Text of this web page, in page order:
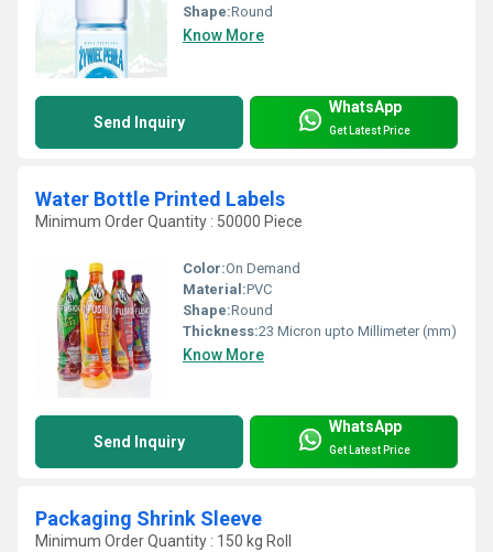
Shape:Round
Know More
Send Inquiry
WhatsApp
Get Latest Price
Water Bottle Printed Labels
Minimum Order Quantity : 50000 Piece
Color:On Demand
Material:PVC
Shape:Round
Thickness:23 Micron upto Millimeter (mm)
Know More
Send Inquiry
WhatsApp
Get Latest Price
Packaging Shrink Sleeve
Minimum Order Quantity : 150 kg Roll